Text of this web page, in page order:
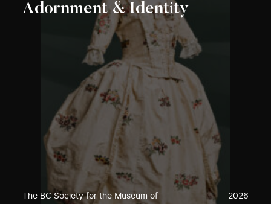
Adornment & Identity
The BC Society for the Museum of
2026